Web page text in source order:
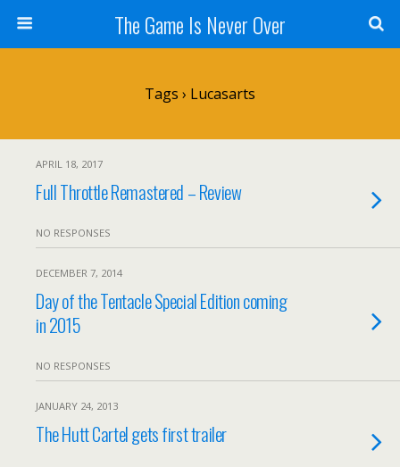
The Game Is Never Over
Tags › Lucasarts
APRIL 18, 2017
Full Throttle Remastered – Review
NO RESPONSES
DECEMBER 7, 2014
Day of the Tentacle Special Edition coming
in 2015
NO RESPONSES
JANUARY 24, 2013
The Hutt Cartel gets first trailer